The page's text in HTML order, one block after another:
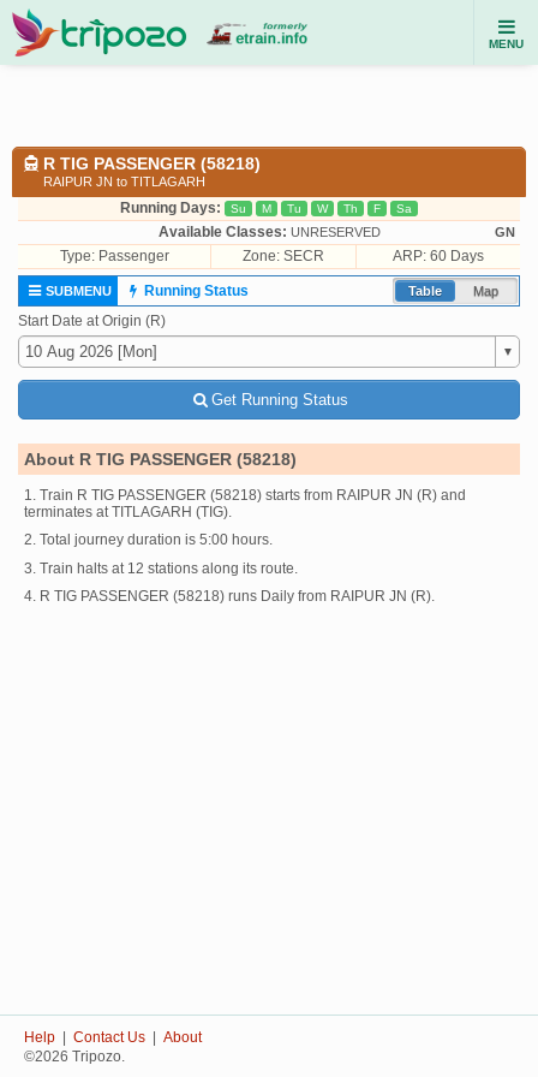
MENU
R TIG PASSENGER (58218)
RAIPUR JN to TITLAGARH
Running Days: Su M Tu W Th F Sa
Available Classes: UNRESERVED GN
Type: Passenger Zone: SECR ARP: 60 Days
Table Map
SUBMENU
Running Status
Start Date at Origin (R)
Get Running Status
About R TIG PASSENGER (58218)
1. Train R TIG PASSENGER (58218) starts from RAIPUR JN (R) and
terminates at TITLAGARH (TIG).
2. Total journey duration is 5:00 hours.
3. Train halts at 12 stations along its route.
4. R TIG PASSENGER (58218) runs Daily from RAIPUR JN (R).
Help Contact Us
About
©2026 Tripozo.